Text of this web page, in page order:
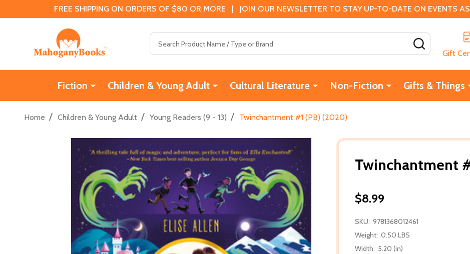
FREE SHIPPING ON ORDERS OF $80 OR MORE | JOIN OUR NEWSLETTER TO STAY UP-TO-DATE ON EVENTS
Gift
Fiction Children & Young Adult Cultural Literature Non-Fiction Gifts & Things
Home / Children & Young Adult / Young Readers (9 - 13) / Twinchantment #1 (PB) (2020)
Twinchantment
$8.99
SKU: 9781368012461
Weight: 0.50 LBS
Width: 5.20 (in)